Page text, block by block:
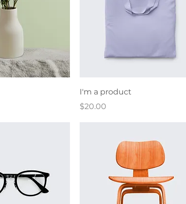
I'm a product
Price
$20.00